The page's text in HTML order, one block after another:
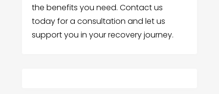
the benefits you need. Contact us
today for a consultation and let us
support you in your recovery journey.